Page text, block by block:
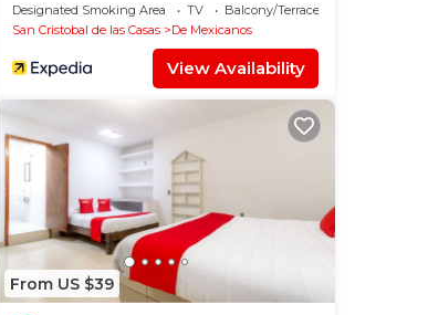
Designated Smoking Area TV
Balcony/Terrace
San Cristobal de las Casas
De Mexicanos
View Availability
From US $39